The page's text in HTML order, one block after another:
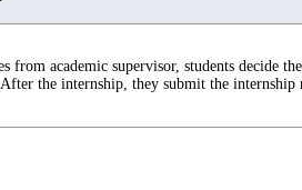
from academic supervisor, students decide
the internship, they submit the internship